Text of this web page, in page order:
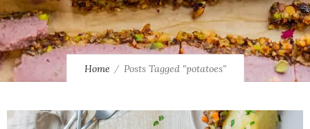
Home Posts Tagged "potatoes"